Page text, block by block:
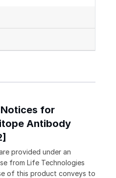
for
Antibody
provided under an
from Life Technologies
of this product conveys to